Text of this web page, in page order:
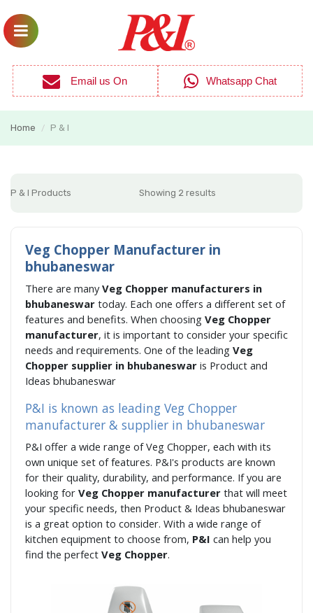
Email us On Whatsapp Chat
Home / P & I
P & I Products Showing 2 results
Veg Chopper Manufacturer in
bhubaneswar
There are manyVeg Chopper manufacturers in
bhubaneswar today. Each one offers a different set of
features and benefits. When choosing Veg Chopper
manufacturer, it is important to consider your specific
needs and requirements. One of the leading Veg
Chopper supplier in bhubaneswar is Product and
Ideas bhubaneswar
P&I is known as leading Veg Chopper
manufacturer & supplier in bhubaneswar
P&I offer a wide range of Veg Chopper, each with its
own unique set of features. P&I's products are known
for their quality, durability, and performance. If you are
looking for Veg Chopper manufacturer that will meet
your specific needs, then Product & Ideas bhubaneswar
is a great option to consider. With a wide range of
kitchen equipment to choose from, P&I can help you
find the perfect Veg Chopper.